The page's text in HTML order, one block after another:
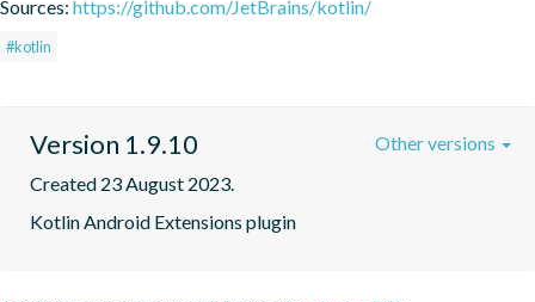
Sources: https://github.com/JetBrains/kotlin/
#kotlin
Version 1.9.10
Created 23 August 2023.
Kotlin Android Extensions plugin
Other versions